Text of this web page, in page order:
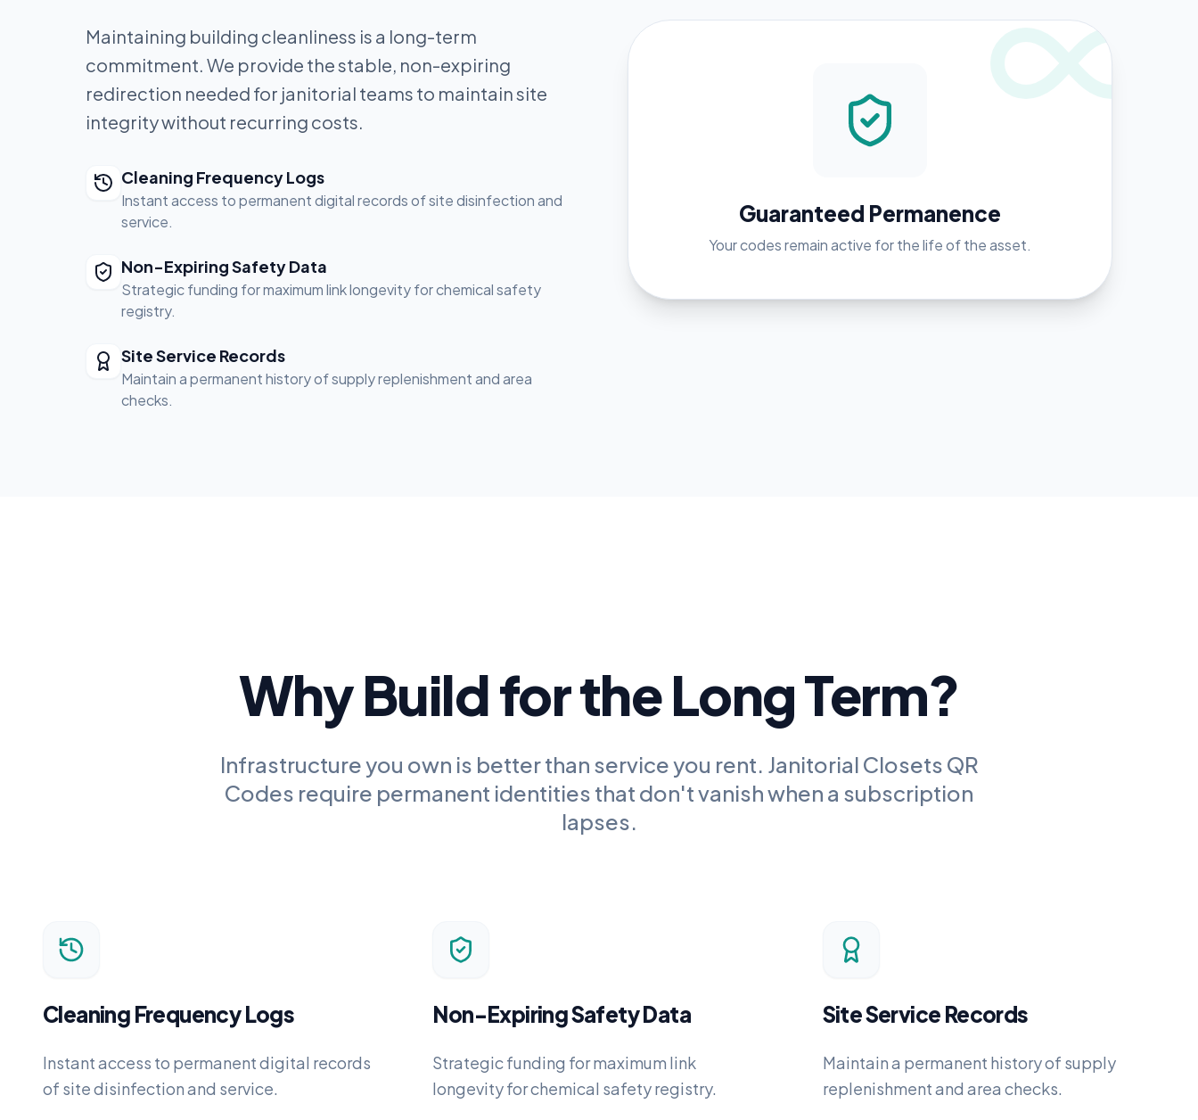
Maintaining building cleanliness is a long-term
commitment. We provide the stable, non-expiring
redirection needed for janitorial teams to maintain site
integrity without recurring costs.
Cleaning Frequency Logs
Instant access to permanent digital records of site disinfection and
service.
Non-Expiring Safety Data
Strategic funding for maximum link longevity for chemical safety
registry.
Site Service Records
Maintain a permanent history of supply replenishment and area
checks.
Guaranteed Permanence
Your codes remain active for the life of the asset.
Why Build for the Long Term?
Infrastructure you own is better than service you rent. Janitorial Closets QR
Codes require permanent identities that don't vanish when a subscription
lapses.
Cleaning Frequency Logs
Instant access to permanent digital records
of site disinfection and service.
Non-Expiring Safety Data
Strategic funding for maximum link
longevity for chemical safety registry.
Site Service Records
Maintain a permanent history of supply
replenishment and area checks.